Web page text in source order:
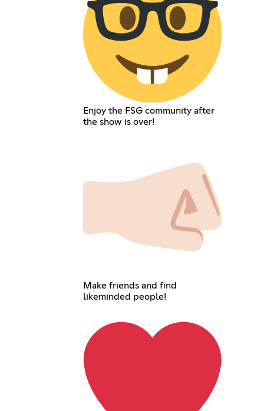
Enjoy the FSG community after
the show is over!
Make friends and find
likeminded people!